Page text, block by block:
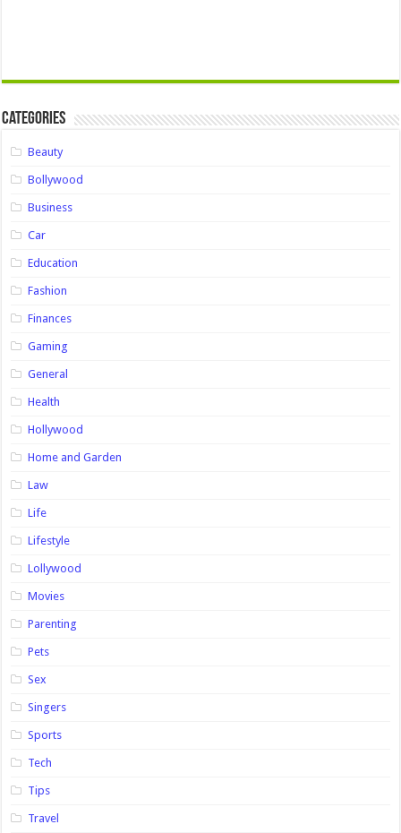
Categories
Beauty
Bollywood
Business
Car
Education
Fashion
Finances
Gaming
General
Health
Hollywood
Home and Garden
Law
Life
Lifestyle
Lollywood
Movies
Parenting
Pets
Sex
Singers
Sports
Tech
Tips
Travel